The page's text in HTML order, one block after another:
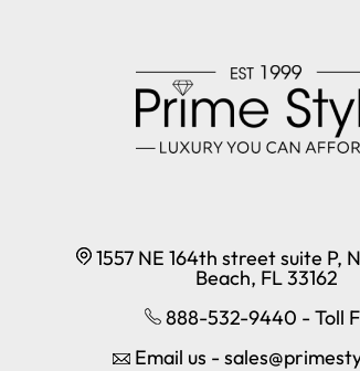
1557 NE 164th street suite P,
Beach, FL 33162
888-532-9440 - Toll
Email us -